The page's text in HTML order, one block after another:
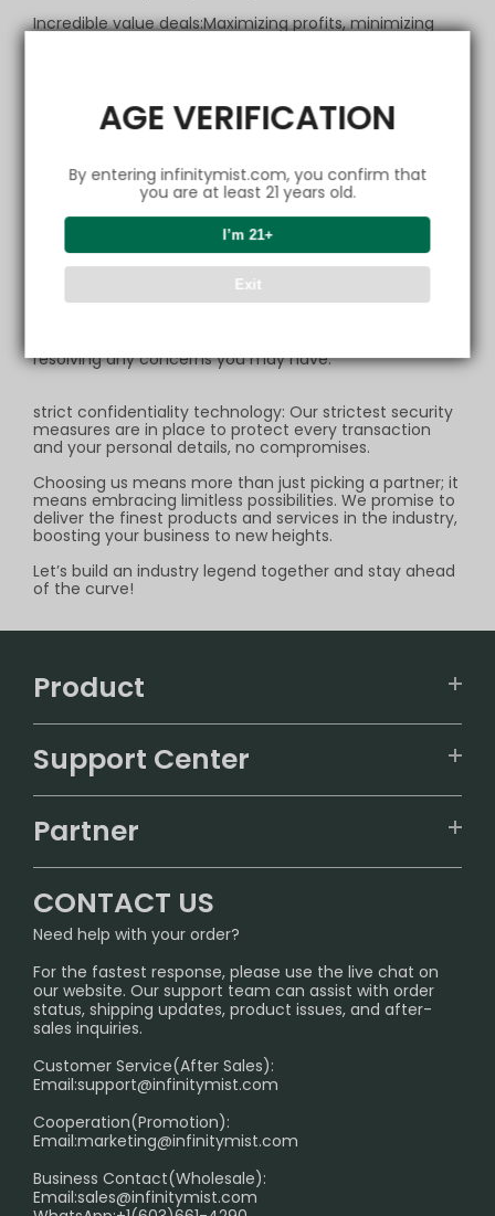
AGE VERIFICATION
By entering infinitymist.com, you confirm that
you are at least 21 years old.
I’m 21+
Exit
Incredible value deals:Maximizing profits, minimizing
methods to ensure your transactions are smooth and
secure, making financial flows a breeze.
Lightning-Fast Delivery: We have our own developed
logistics channel,ensuring your express delivery always
arrives right on time.
high-quality after-sales servic: If your parcel
encounters any issues during transit, we stand ready to
resolving any concerns you may have.
strict confidentiality technology: Our strictest security
measures are in place to protect every transaction
and your personal details, no compromises.
Choosing us means more than just picking a partner; it
means embracing limitless possibilities. We promise to
deliver the finest products and services in the industry,
boosting your business to new heights.
Let’s build an industry legend together and stay ahead
of the curve!
Product
ALIBARBAR
IGET
Sydney Warehouse📢
Melbourne Warehouse📢
International Shipping🌏
Support Center
FAQ
SHIPPING POLICY
PRIVACY NOTICE
RETURN POLICY
Age Verification Explained
Exploring the Harmful Effects, Addiction, and Uses of
Trouble Accessing Our Website? Don’t Miss This!
Partner
InfinityMist Rewards Club
CONTACT US
Need help with your order?
For the fastest response, please use the live chat on
our website. Our support team can assist with order
status, shipping updates, product issues, and after-
sales inquiries.
Customer Service(After Sales):
Email:support@infinitymist.com
Cooperation(Promotion):
Email:marketing@infinitymist.com
Business Contact(Wholesale):
Email:sales@infinitymist.com